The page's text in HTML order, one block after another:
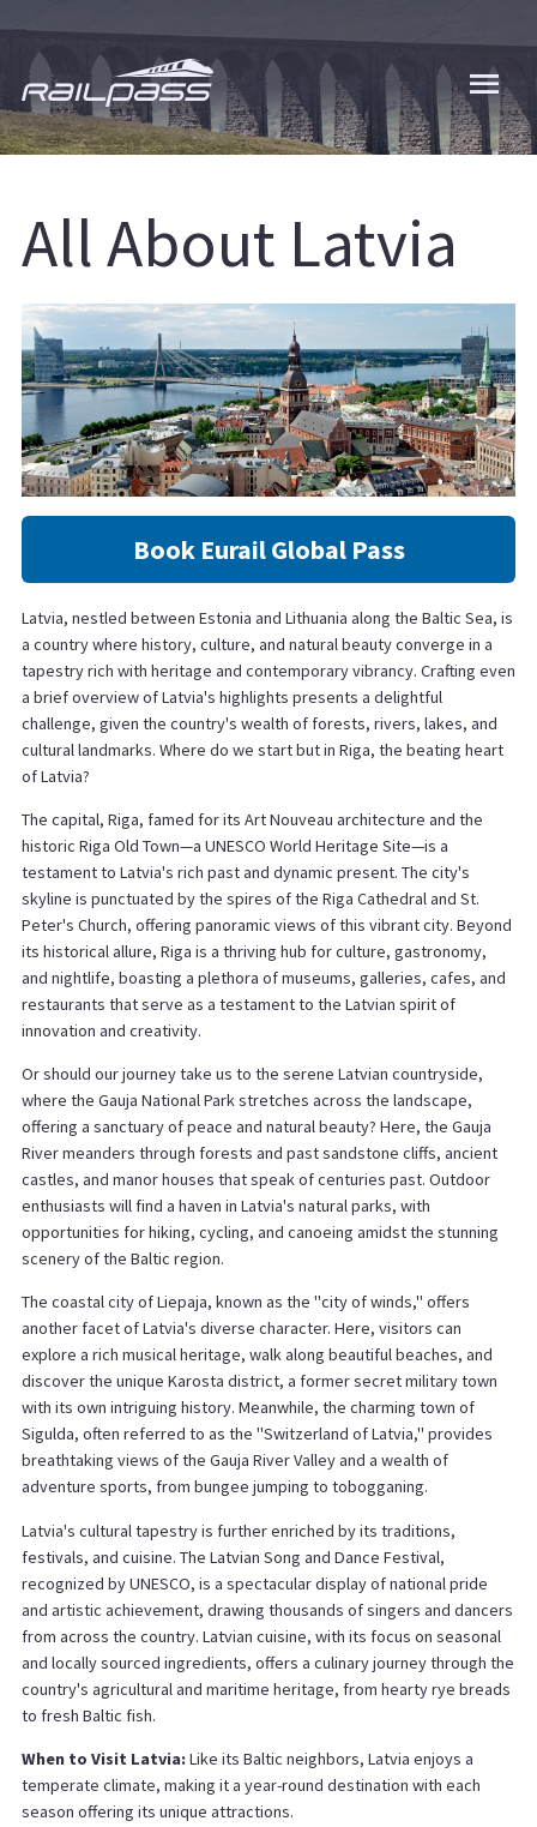
to
main
content
All About Latvia
Book Eurail Global Pass
Latvia, nestled between Estonia and Lithuania along the Baltic Sea, is
a country where history, culture, and natural beauty converge in a
tapestry rich with heritage and contemporary vibrancy. Crafting even
a brief overview of Latvia's highlights presents a delightful
challenge, given the country's wealth of forests, rivers, lakes, and
cultural landmarks. Where do we start but in Riga, the beating heart
of Latvia?
The capital, Riga, famed for its Art Nouveau architecture and the
historic Riga Old Town—a UNESCO World Heritage Site—is a
testament to Latvia's rich past and dynamic present. The city's
skyline is punctuated by the spires of the Riga Cathedral and St.
Peter's Church, offering panoramic views of this vibrant city. Beyond
its historical allure, Riga is a thriving hub for culture, gastronomy,
and nightlife, boasting a plethora of museums, galleries, cafes, and
restaurants that serve as a testament to the Latvian spirit of
innovation and creativity.
Or should our journey take us to the serene Latvian countryside,
where the Gauja National Park stretches across the landscape,
offering a sanctuary of peace and natural beauty? Here, the Gauja
River meanders through forests and past sandstone cliffs, ancient
castles, and manor houses that speak of centuries past. Outdoor
enthusiasts will find a haven in Latvia's natural parks, with
opportunities for hiking, cycling, and canoeing amidst the stunning
scenery of the Baltic region.
The coastal city of Liepaja, known as the "city of winds," offers
another facet of Latvia's diverse character. Here, visitors can
explore a rich musical heritage, walk along beautiful beaches, and
discover the unique Karosta district, a former secret military town
with its own intriguing history. Meanwhile, the charming town of
Sigulda, often referred to as the "Switzerland of Latvia," provides
breathtaking views of the Gauja River Valley and a wealth of
adventure sports, from bungee jumping to tobogganing.
Latvia's cultural tapestry is further enriched by its traditions,
festivals, and cuisine. The Latvian Song and Dance Festival,
recognized by UNESCO, is a spectacular display of national pride
and artistic achievement, drawing thousands of singers and dancers
from across the country. Latvian cuisine, with its focus on seasonal
and locally sourced ingredients, offers a culinary journey through the
country's agricultural and maritime heritage, from hearty rye breads
to fresh Baltic fish.
When to Visit Latvia: Like its Baltic neighbors, Latvia enjoys a
temperate climate, making it a year-round destination with each
season offering its unique attractions.